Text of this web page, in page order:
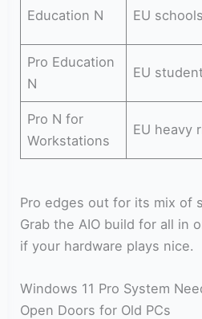
Education N EU schools
Pro Education
N
EU
Pro N for
Workstations
EU heavy
Pro edges out for its mix of
Grab the AIO build for all in
if your hardware plays nice.
Windows 11 Pro System
Open Doors for Old PCs